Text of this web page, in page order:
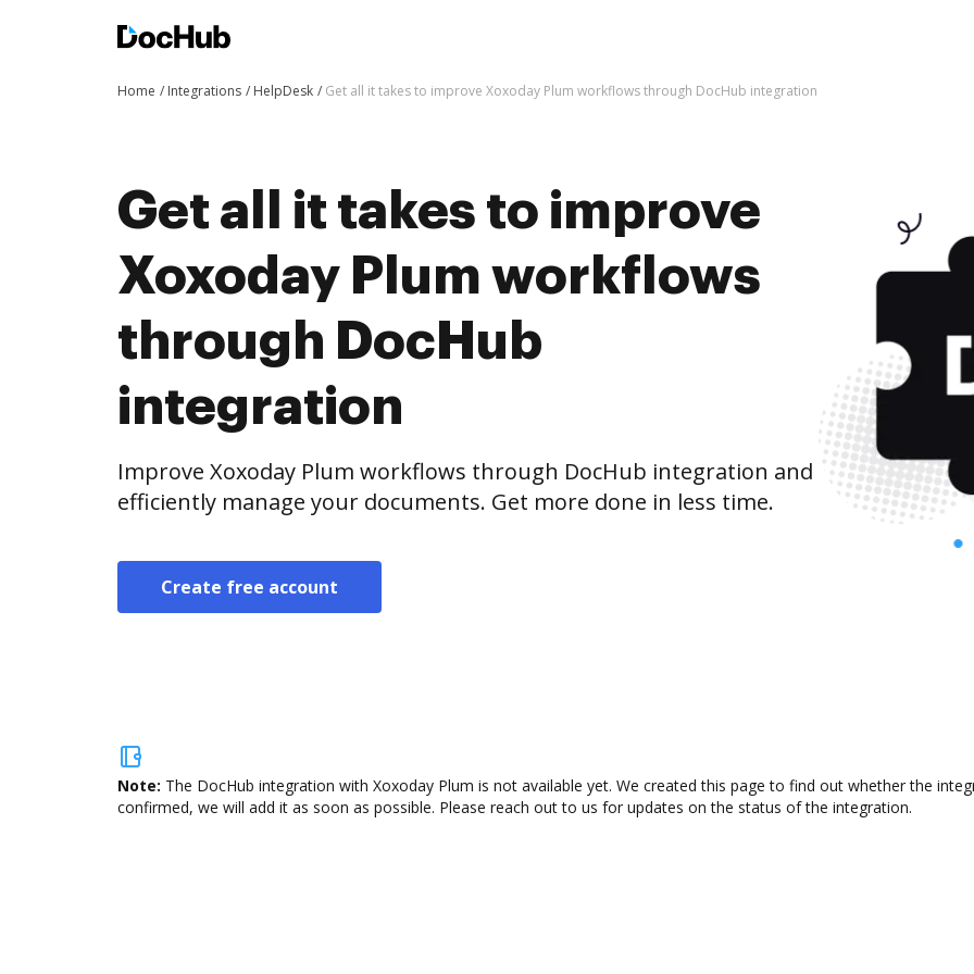
Home Integrations HelpDesk Get all it takes to improve Xoxoday Plum workflows through DocHub integration
Get all it takes to improve
Xoxoday Plum workflows
through DocHub
integration
Improve Xoxoday Plum workflows through DocHub integration and
efficiently manage your documents. Get more done in less time.
Create free account
Note: The DocHub integration with Xoxoday Plum is not available yet. We created this page to find out whether the
confirmed, we will add it as soon as possible. Please reach out to us for updates on the status of the integration.